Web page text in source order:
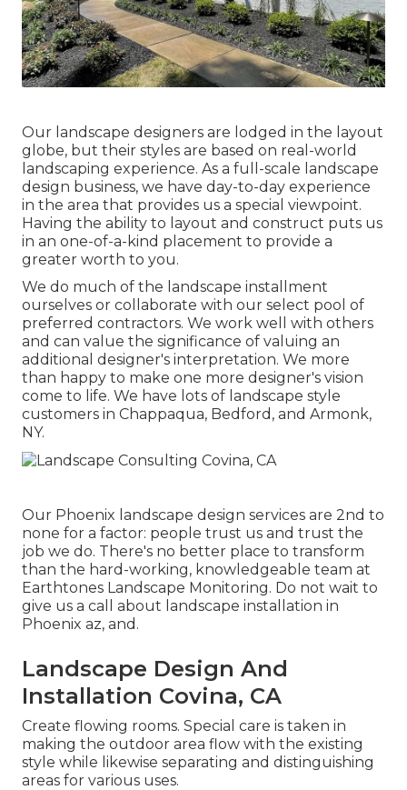
Our landscape designers are lodged in the layout
globe, but their styles are based on real-world
landscaping experience. As a full-scale landscape
design business, we have day-to-day experience
in the area that provides us a special viewpoint.
Having the ability to layout and construct puts us
in an one-of-a-kind placement to provide a
greater worth to you.
We do much of the landscape installment
ourselves or collaborate with our select pool of
preferred contractors. We work well with others
and can value the significance of valuing an
additional designer's interpretation. We more
than happy to make one more designer's vision
come to life. We have lots of landscape style
customers in Chappaqua, Bedford, and Armonk,
NY.
Our Phoenix landscape design services are 2nd to
none for a factor: people trust us and trust the
job we do. There's no better place to transform
than the hard-working, knowledgeable team at
Earthtones Landscape Monitoring. Do not wait to
give us a call about landscape installation in
Phoenix az, and.
Landscape Design And
Installation Covina, CA
Create flowing rooms. Special care is taken in
making the outdoor area flow with the existing
style while likewise separating and distinguishing
areas for various uses.